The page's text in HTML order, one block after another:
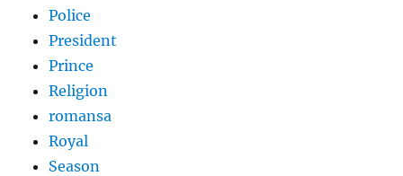
Police
President
Prince
Religion
romansa
Royal
Season